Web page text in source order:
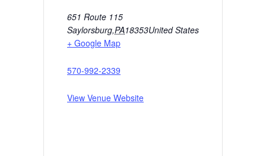
651 Route 115
Saylorsburg,PA18353United States
+ Google Map
570-992-2339
View Venue Website